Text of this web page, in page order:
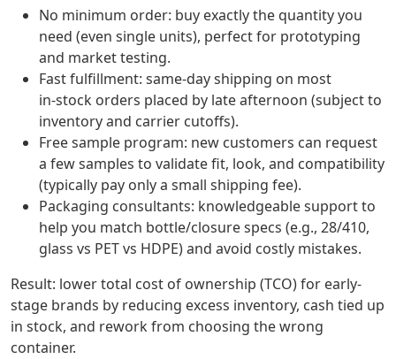
No minimum order: buy exactly the quantity you
need (even single units), perfect for prototyping
and market testing.
Fast fulfillment: same‑day shipping on most
in‑stock orders placed by late afternoon (subject to
inventory and carrier cutoffs).
Free sample program: new customers can request
a few samples to validate fit, look, and compatibility
(typically pay only a small shipping fee).
Packaging consultants: knowledgeable support to
help you match bottle/closure specs (e.g., 28/410,
glass vs PET vs HDPE) and avoid costly mistakes.
Result: lower total cost of ownership (TCO) for early-
stage brands by reducing excess inventory, cash tied up
in stock, and rework from choosing the wrong
container.